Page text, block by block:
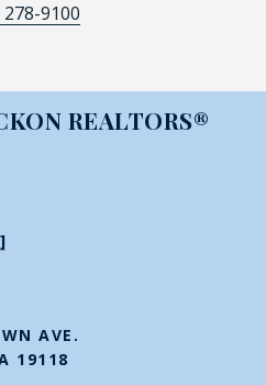
278-9100
REALTORS®
AVE.
19118